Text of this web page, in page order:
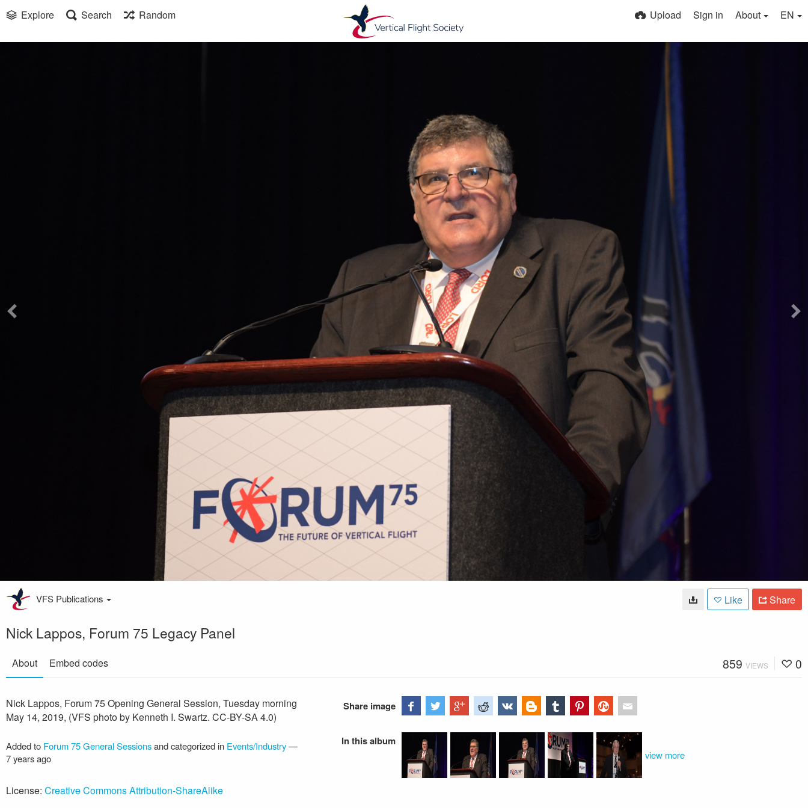
Explore Search Random Upload Sign in About EN
VFS Publications Like Share
Nick Lappos, Forum 75 Legacy Panel
About Embed codes 859 VIEWS 0
Nick Lappos, Forum 75 Opening General Session, Tuesday morning
May 14, 2019, (VFS photo by Kenneth I. Swartz. CC-BY-SA 4.0)
Added to Forum 75 General Sessionsand categorized in Events/Industry—
7 years ago
License: Creative Commons Attribution-ShareAlike
Share image
In this album
view more